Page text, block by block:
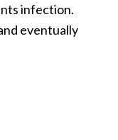
infection.
eventually